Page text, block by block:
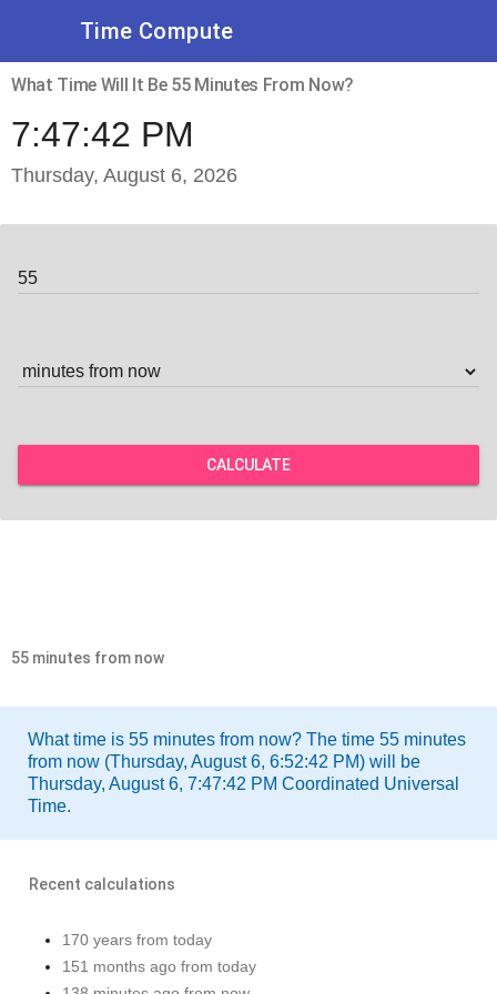
Time Compute
What Time Will It Be 55 Minutes From Now?
7:47:42 PM
Thursday, August 6, 2026
CALCULATE
55 minutes from now
What time is 55 minutes from now? The time 55 minutes
from now (Thursday, August 6, 6:52:42 PM) will be
Thursday, August 6, 7:47:42 PM Coordinated Universal
Time.
Recent calculations
170 years from today
151 months ago from today